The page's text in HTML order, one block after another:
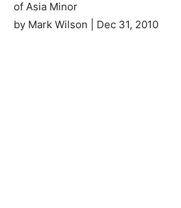
of Asia Minor
by Mark Wilson | Dec 31, 2010